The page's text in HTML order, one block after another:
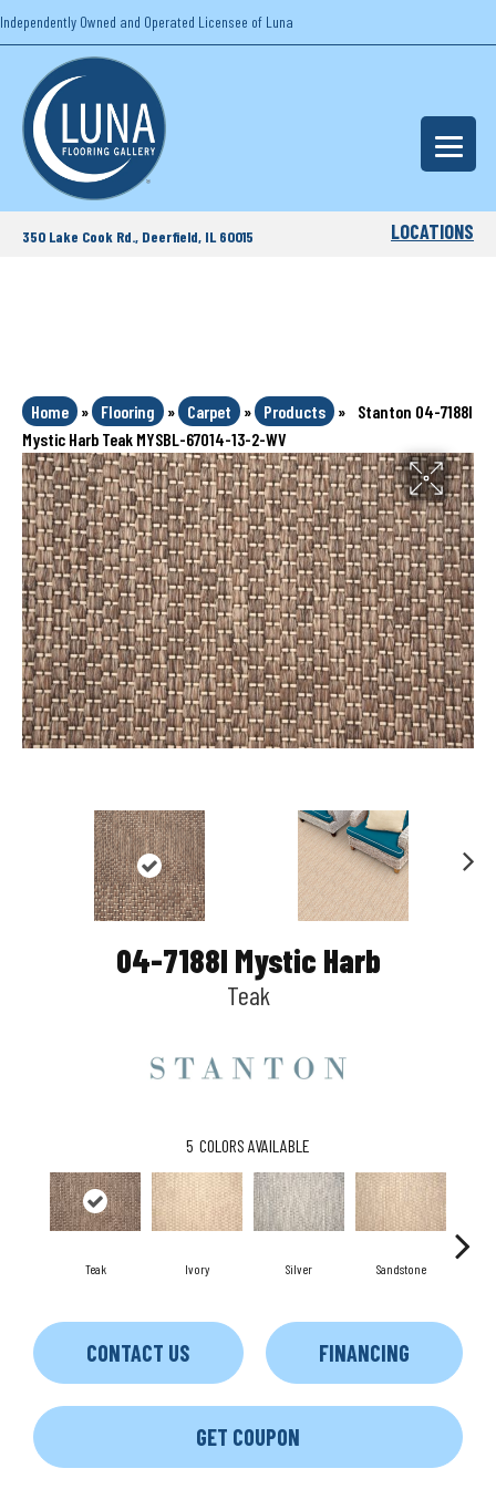
Independently Owned and Operated Licensee of Luna
350 Lake Cook Rd., Deerfield, IL 60015 LOCATIONS
Home » Flooring » Carpet » Products »
Stanton 04-7188l
Mystic Harb Teak MYSBL-67014-13-2-WV
04-7188l Mystic Harb
Teak
5 COLORS AVAILABLE
Teak Ivory Silver Sandstone
CONTACT US FINANCING
GET COUPON